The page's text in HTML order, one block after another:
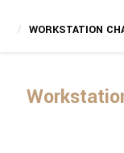
WORKSTATION